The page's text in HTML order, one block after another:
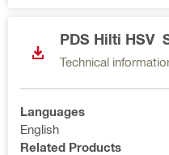
PDS Hilti HSV
Technical
Languages
English
Related Products